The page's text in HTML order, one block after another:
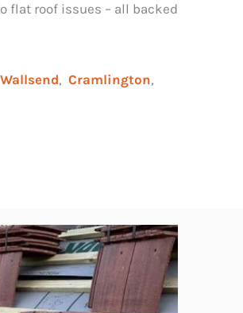
flat roof issues – all backed
Wallsend, Cramlington,